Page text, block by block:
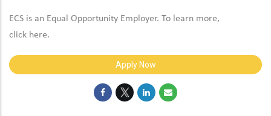
ECS is an Equal Opportunity Employer. To learn more,
click here.
Apply Now